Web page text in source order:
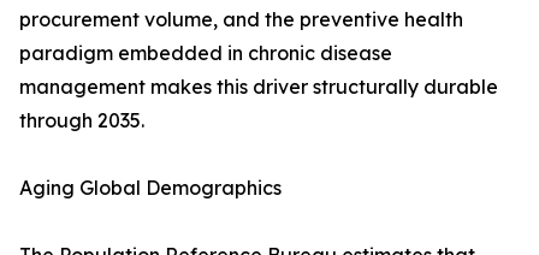
procurement volume, and the preventive health
paradigm embedded in chronic disease
management makes this driver structurally durable
through 2035.
Aging Global Demographics